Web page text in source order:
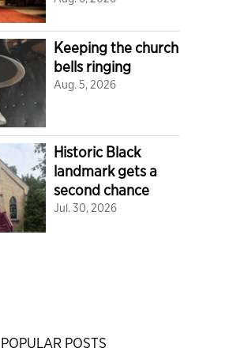
Keeping the church
bells ringing
Aug. 5, 2026
Historic Black
landmark gets a
second chance
Jul. 30, 2026
POPULAR POSTS